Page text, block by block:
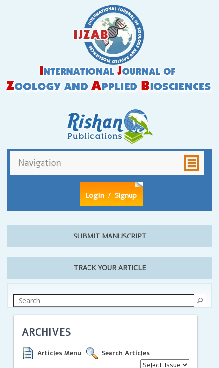
LogIn / Signup
SUBMIT MANUSCRIPT
TRACK YOUR ARTICLE
ARCHIVES
Articles Menu Search Articles